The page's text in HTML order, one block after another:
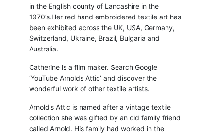
in the English county of Lancashire in the
1970’s.Her red hand embroidered textile art has
been exhibited across the UK, USA, Germany,
Switzerland, Ukraine, Brazil, Bulgaria and
Australia.
Catherine is a film maker. Search Google
‘YouTube Arnolds Attic’ and discover the
wonderful work of other textile artists.
Arnold’s Attic is named after a vintage textile
collection she was gifted by an old family friend
called Arnold. His family had worked in the